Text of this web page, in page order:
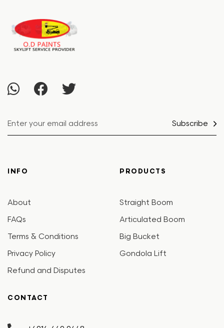
Subscribe
INFO
About
FAQs
Terms & Conditions
Privacy Policy
Refund and Disputes
PRODUCTS
Straight Boom
Articulated Boom
Big Bucket
Gondola Lift
CONTACT